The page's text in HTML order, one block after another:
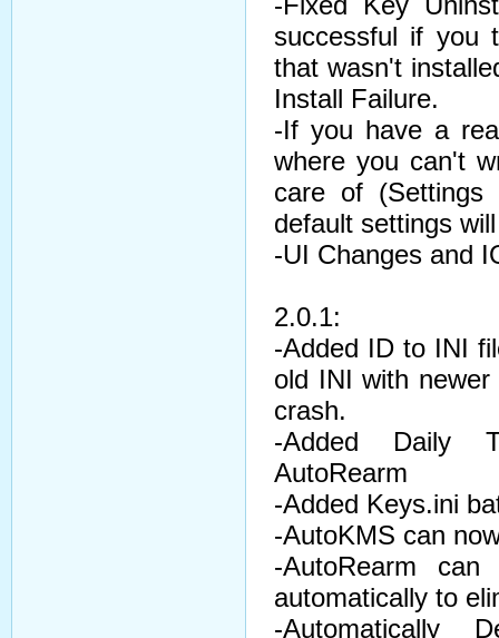
successful if you
that wasn't
Install Failure.
-If you have a
where you can't
care of (Settings
default settings
-UI Changes and
2.0.1:
-Added ID to INI
old INI with
crash.
-Added Daily
AutoRearm
-Added Keys.ini
-AutoKMS can
-AutoRearm
automatically to
-Automatically